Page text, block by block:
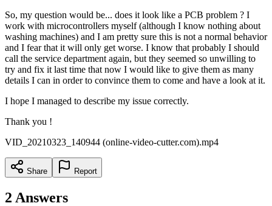
So, my question would be... does it look like a PCB problem ? I
work with microcontrollers myself (although I know nothing about
washing machines) and I am pretty sure this is not a normal behavior
and I fear that it will only get worse. I know that probably I should
call the service department again, but they seemed so unwilling to
try and fix it last time that now I would like to give them as many
details I can in order to convince them to come and have a look at it.
I hope I managed to describe my issue correctly.
Thank you !
VID_20210323_140944 (online-video-cutter.com).mp4
Share Report
2 Answers